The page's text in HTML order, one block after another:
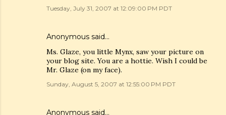
Tuesday, July 31, 2007 at 12:09:00 PM PDT
Anonymous said…
Ms. Glaze, you little Mynx, saw your picture on
your blog site. You are a hottie. Wish I could be
Mr. Glaze (on my face).
Sunday, August 5, 2007 at 12:55:00 PM PDT
Anonymous said…